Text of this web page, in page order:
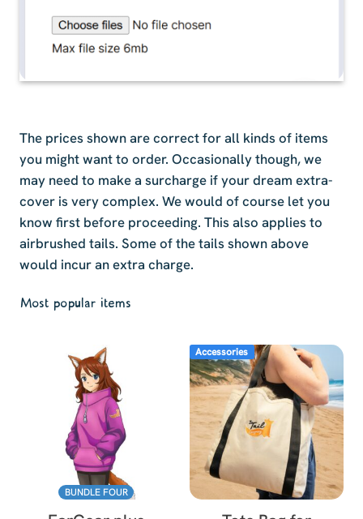
The prices shown are correct for all kinds of items
you might want to order. Occasionally though, we
may need to make a surcharge if your dream extra-
cover is very complex. We would of course let you
know first before proceeding. This also applies to
airbrushed tails. Some of the tails shown above
would incur an extra charge.
Most popular items
BUNDLE FOUR
Accessories